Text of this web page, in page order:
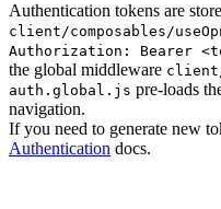
Authentication tokens are
client/composables/
Authorization: Bearer
the global middleware client/
auth.global.js pre-loads
navigation.
If you need to generate new
Authentication docs.